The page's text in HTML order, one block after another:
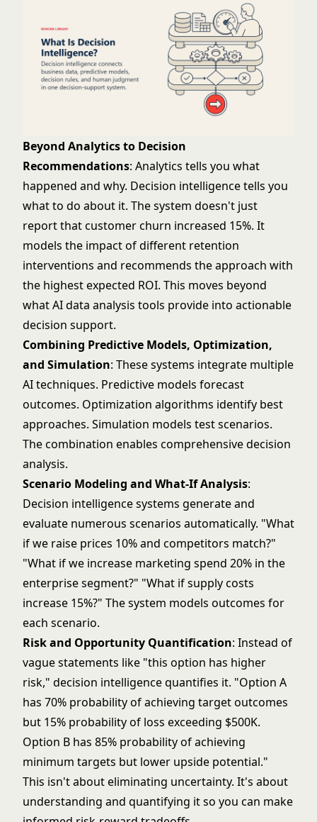
Beyond Analytics to Decision
Recommendations: Analytics tells you what
happened and why. Decision intelligence tells you
what to do about it. The system doesn't just
report that customer churn increased 15%. It
models the impact of different retention
interventions and recommends the approach with
the highest expected ROI. This moves beyond
whatAI data analysis tools provide into actionable
decision support.
Combining Predictive Models, Optimization,
and Simulation: These systems integrate multiple
AI techniques. Predictive models forecast
outcomes. Optimization algorithms identify best
approaches. Simulation models test scenarios.
The combination enables comprehensive decision
analysis.
Scenario Modeling and What-If Analysis:
Decision intelligence systems generate and
evaluate numerous scenarios automatically. "What
if we raise prices 10% and competitors match?"
"What if we increase marketing spend 20% in the
enterprise segment?" "What if supply costs
increase 15%?" The system models outcomes for
each scenario.
Risk and Opportunity Quantification: Instead of
vague statements like "this option has higher
risk," decision intelligence quantifies it. "Option A
has 70% probability of achieving target outcomes
but 15% probability of loss exceeding $500K.
Option B has 85% probability of achieving
minimum targets but lower upside potential."
This isn't about eliminating uncertainty. It's about
understanding and quantifying it so you can make